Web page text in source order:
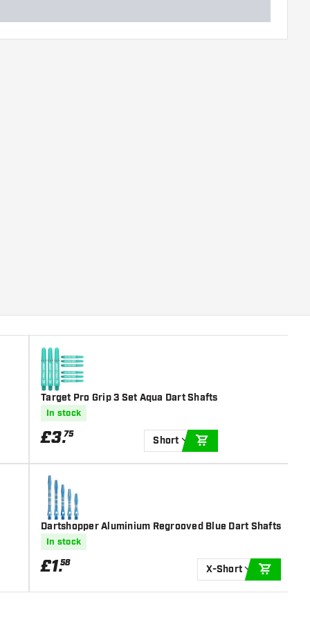
Target Pro Grip 3 Set Aqua Dart Shafts
In stock
£3.75
Short
Dartshopper Aluminium Regrooved Blue Dart Shafts
In stock
£1.58
X-Short